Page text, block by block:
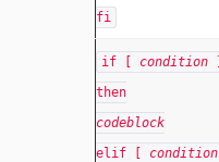
fi
if [ condition
then
codeblock
elif [ condition